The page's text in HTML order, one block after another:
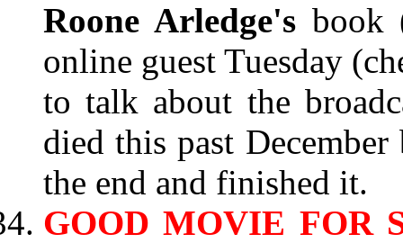
Roone Arledge's book
online guest Tuesday
to talk about the
died this past
the end and finished it.
GOOD MOVIE FOR